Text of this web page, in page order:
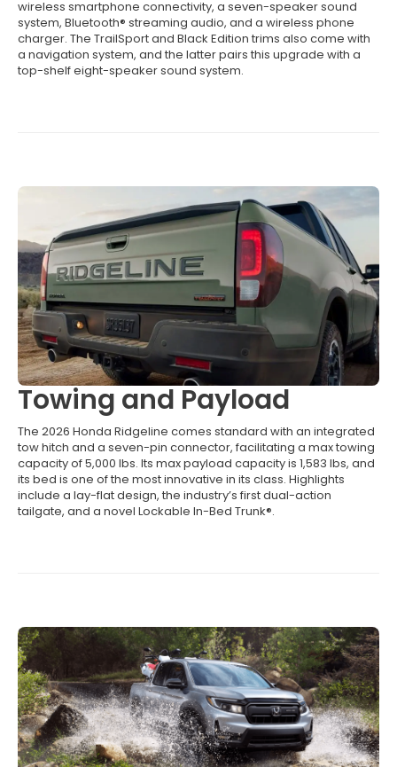
wireless smartphone connectivity, a seven-speaker sound
system, Bluetooth® streaming audio, and a wireless phone
charger. The TrailSport and Black Edition trims also come with
a navigation system, and the latter pairs this upgrade with a
top-shelf eight-speaker sound system.
Towing and Payload
The 2026 Honda Ridgeline comes standard with an integrated
tow hitch and a seven-pin connector, facilitating a max towing
capacity of 5,000 lbs. Its max payload capacity is 1,583 lbs, and
its bed is one of the most innovative in its class. Highlights
include a lay-flat design, the industry’s first dual-action
tailgate, and a novel Lockable In-Bed Trunk®.